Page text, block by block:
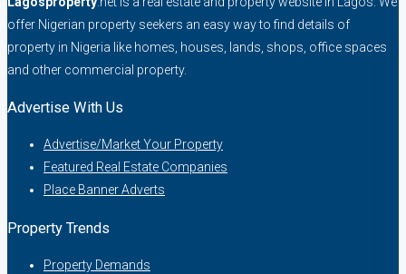
offer Nigerian property seekers an easy way to find details of
property in Nigeria like homes, houses, lands, shops, office spaces
and other commercial property.
Advertise With Us
Advertise/Market Your Property
Featured Real Estate Companies
Place Banner Adverts
Property Trends
Property Demands